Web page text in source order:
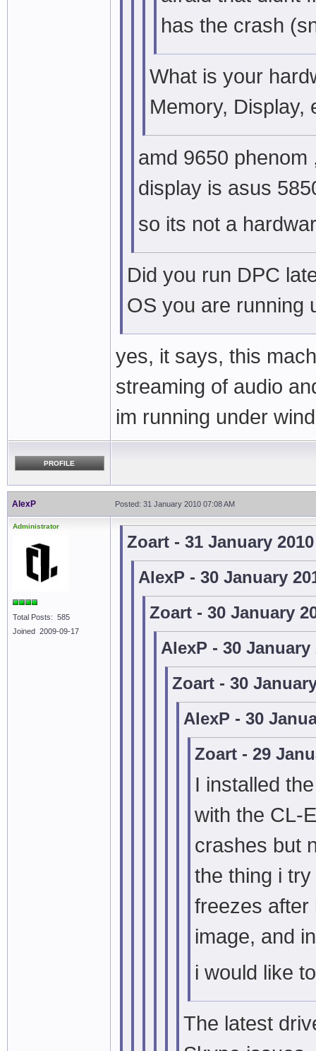
has the crash
What is your
Memory, Display,
amd 9650
display is asus
so its not a
Did you run DPC
OS you are running
yes, it says, this
streaming of audio
im running under
PROFILE
AlexP Posted: 31 January 2010 07:08 AM
Administrator
Total Posts: 585
Joined 2009-09-17
Zoart - 31 January
AlexP - 30 January
Zoart - 30 January
AlexP - 30 January
Zoart - 30
AlexP - 30
Zoart - 29
I installed
with the CL-
crashes but
the thing i
freezes after
image, and
i would like
The latest